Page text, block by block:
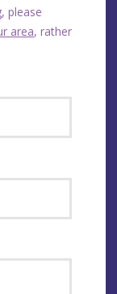
please
area, rather